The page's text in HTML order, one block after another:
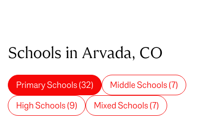
Schools in Arvada, CO
Primary Schools (32) Middle Schools (7)
High Schools (9) Mixed Schools (7)